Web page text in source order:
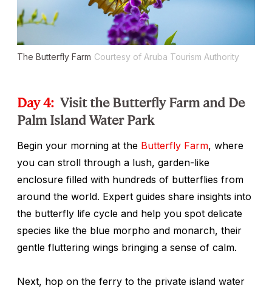
The Butterfly Farm Courtesy of Aruba Tourism Authority
Day 4: Visit the Butterfly Farm and De
Palm Island Water Park
Begin your morning at the Butterfly Farm, where
you can stroll through a lush, garden-like
enclosure filled with hundreds of butterflies from
around the world. Expert guides share insights into
the butterfly life cycle and help you spot delicate
species like the blue morpho and monarch, their
gentle fluttering wings bringing a sense of calm.
Next, hop on the ferry to the private island water